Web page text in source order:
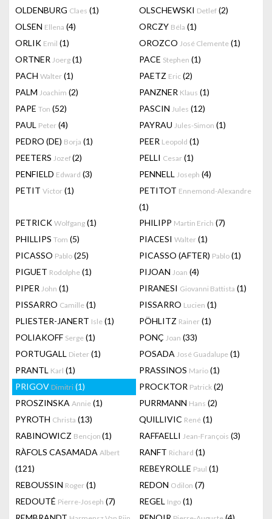
OLDENBURG Claes (1) OLSCHEWSKI Detlef (2)
OLSEN Ellena (4) ORCZY Béla (1)
ORLIK Emil (1) OROZCO José Clemente (1)
ORTNER Joerg (1) PACE Stephen (1)
PACH Walter (1) PAETZ Eric (2)
PALM Joachim (2) PANZNER Klaus (1)
PAPE Ton (52) PASCIN Jules (12)
PAUL Peter (4) PAYRAU Jules-Simon (1)
PEDRO (DE) Borja (1) PEER Leopold (1)
PEETERS Jozef(2) PELLI Cesar (1)
PENFIELD Edward (3) PENNELL Joseph (4)
PETIT Victor (1) PETITOT Ennemond-Alexandre
(1)
PETRICK Wolfgang (1) PHILIPP Martin Erich (7)
PHILLIPS Tom (5) PIACESI Walter (1)
PICASSO Pablo (25) PICASSO (AFTER) Pablo (1)
PIGUET Rodolphe (1) PIJOAN Joan (4)
PIPER John (1) PIRANESI Giovanni Battista (1)
PISSARRO Camille (1) PISSARRO Lucien (1)
PLIESTER-JANERT Isle (1) PÖHLITZ Rainer (1)
POLIAKOFF Serge (1) PONÇ Joan (33)
PORTUGALL Dieter (1) POSADA José Guadalupe (1)
PRANTL Karl (1) PRASSINOS Mario (1)
PRIGOV Dimitri (1) PROCKTOR Patrick (2)
PROSZINSKA Annie (1) PURRMANN Hans (2)
PYROTH Christa (13) QUILLIVIC René (1)
RABINOWICZ Bencjon (1) RAFFAELLI Jean-François (3)
RÀFOLS CASAMADA Albert
(121)
RANFT Richard (1)
REBEYROLLE Paul (1)
REBOUSSIN Roger (1) REDON Odilon (7)
REDOUTÉ Pierre-Joseph (7) REGEL Ingo (1)